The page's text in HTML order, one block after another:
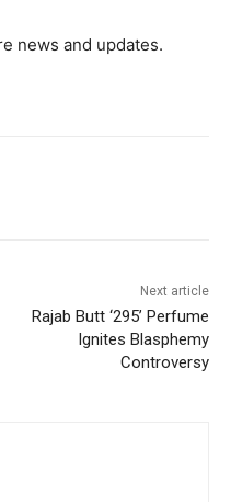
news and updates.
Next article
Rajab Butt ‘295’ Perfume
Ignites Blasphemy
Controversy